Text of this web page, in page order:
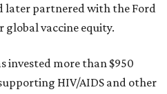
later partnered with the Ford
vaccine equity.
invested more than $950
HIV/AIDS and other